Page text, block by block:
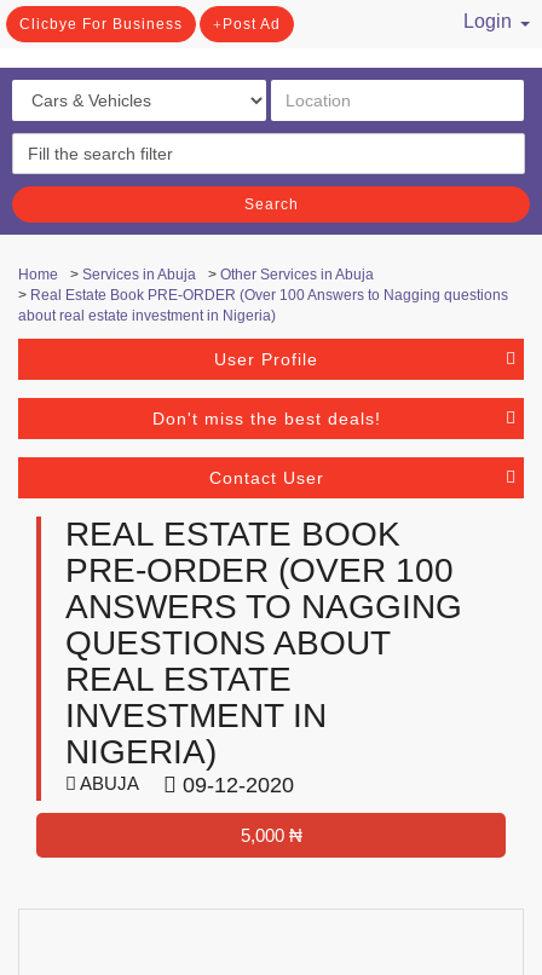
Clicbye For Business Post Ad
Login
Search
Home > Services in Abuja > Other Services in Abuja
> Real Estate Book PRE-ORDER (Over 100 Answers to Nagging questions
about real estate investment in Nigeria)
User Profile
Don't miss the best deals!
Contact User
REAL ESTATE BOOK
PRE-ORDER (OVER 100
ANSWERS TO NAGGING
QUESTIONS ABOUT
REAL ESTATE
INVESTMENT IN
NIGERIA)
ABUJA 09-12-2020
5,000 ₦